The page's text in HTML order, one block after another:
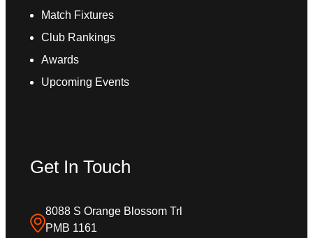
Match Fixtures
Club Rankings
Awards
Upcoming Events
Get In Touch
8088 S Orange Blossom Trl
PMB 1161